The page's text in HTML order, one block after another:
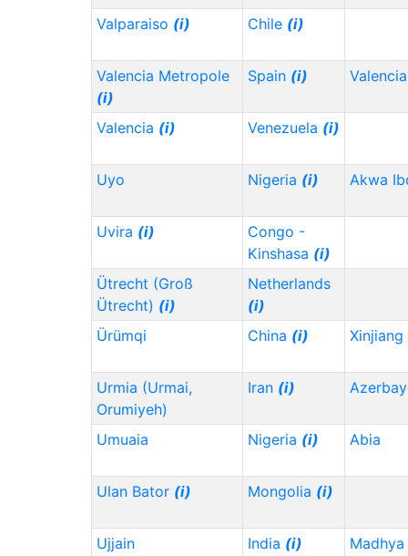
Valparaiso (i) Chile (i)
Valencia Metropole
(i)
Spain (i) Valencia
Valencia (i) Venezuela (i)
Uyo Nigeria (i) Akwa
Uvira (i)
Congo -
Kinshasa (i)
Ütrecht (Groß
Ütrecht) (i)
Netherlands
(i)
Ürümqi
China (i) Xinjiang
Urmia (Urmai,
Orumiyeh)
Iran (i)
Umuaia Nigeria (i) Abia
Ulan Bator (i) Mongolia (i)
Ujjain India (i)